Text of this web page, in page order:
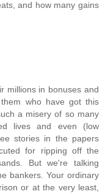
and how many gains
millions in bonuses and
who have got this
a misery of so many
lives and even (low
stories in the papers
for ripping off the
But we're talking
bankers. Your ordinary
or at the very least,